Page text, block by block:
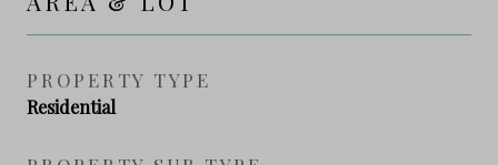
PROPERTY TYPE
Residential